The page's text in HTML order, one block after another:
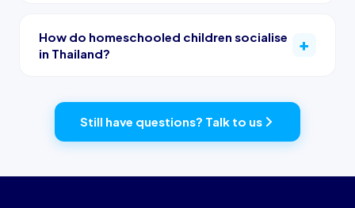
How do homeschooled children socialise
in Thailand?
Still have questions? Talk to us